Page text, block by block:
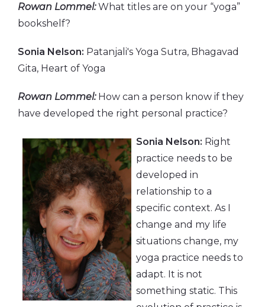
Rowan Lommel:What titles are on your “yoga”
bookshelf?
Sonia Nelson: Patanjali's Yoga Sutra, Bhagavad
Gita, Heart of Yoga
Rowan Lommel:How can a person know if they
have developed the right personal practice?
Sonia Nelson: Right
practice needs to be
developed in
relationship to a
specific context. As I
change and my life
situations change, my
yoga practice needs to
adapt. It is not
something static. This